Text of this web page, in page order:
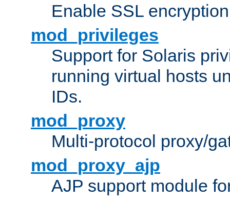
Enable SSL
mod_privileges
Support for Solaris
running virtual hosts
IDs.
mod_proxy
Multi-protocol proxy/
mod_proxy_ajp
AJP support module